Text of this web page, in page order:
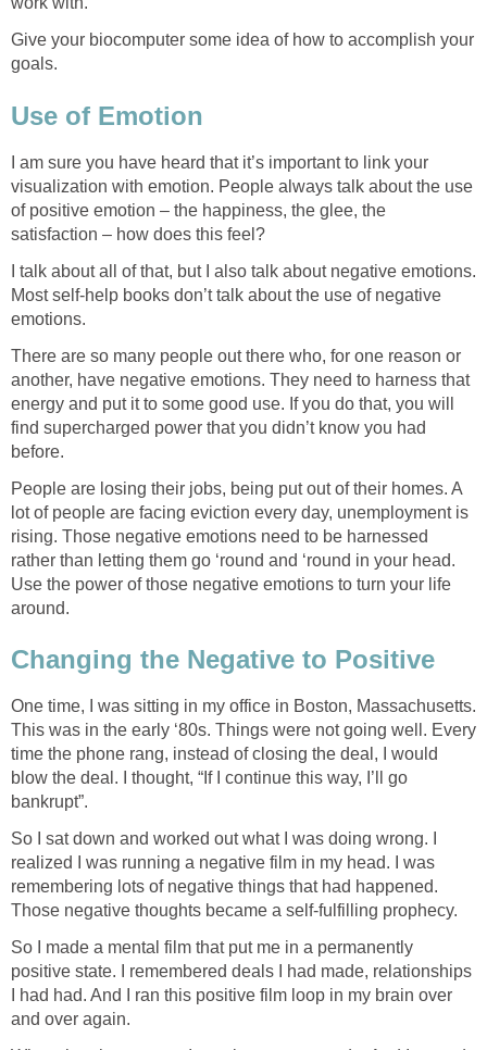
Give your biocomputer some idea of how to accomplish your
goals.
Use of Emotion
I am sure you have heard that it’s important to link your
visualization with emotion. People always talk about the use
of positive emotion – the happiness, the glee, the
satisfaction – how does this feel?
I talk about all of that, but I also talk about negative emotions.
Most self-help books don’t talk about the use of negative
emotions.
There are so many people out there who, for one reason or
another, have negative emotions. They need to harness that
energy and put it to some good use. If you do that, you will
find supercharged power that you didn’t know you had
before.
People are losing their jobs, being put out of their homes. A
lot of people are facing eviction every day, unemployment is
rising. Those negative emotions need to be harnessed
rather than letting them go ‘round and ‘round in your head.
Use the power of those negative emotions to turn your life
around.
Changing the Negative to Positive
One time, I was sitting in my office in Boston, Massachusetts.
This was in the early ‘80s. Things were not going well. Every
time the phone rang, instead of closing the deal, I would
blow the deal. I thought, “If I continue this way, I’ll go
bankrupt”.
So I sat down and worked out what I was doing wrong. I
realized I was running a negative film in my head. I was
remembering lots of negative things that had happened.
Those negative thoughts became a self-fulfilling prophecy.
So I made a mental film that put me in a permanently
positive state. I remembered deals I had made, relationships
I had had. And I ran this positive film loop in my brain over
and over again.